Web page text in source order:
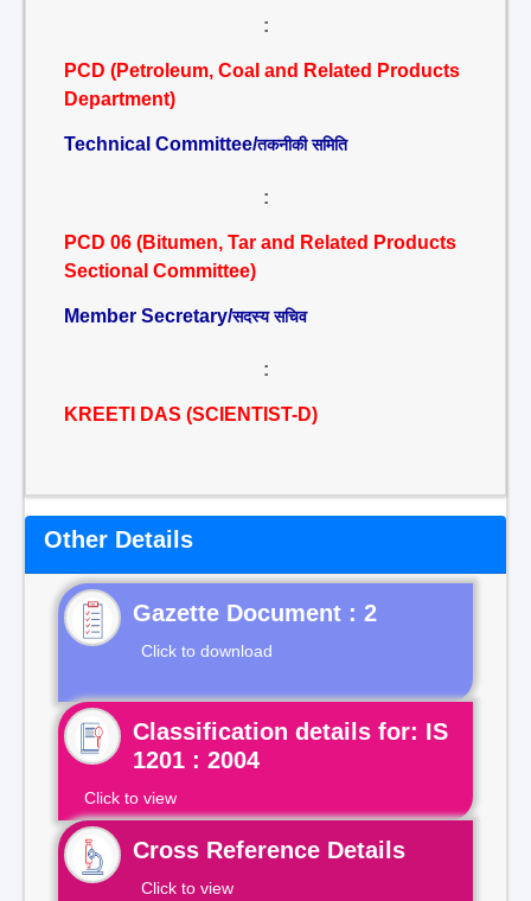
:
PCD (Petroleum, Coal and Related Products
Department)
Technical Committee/तकनीकी समिति
:
PCD 06 (Bitumen, Tar and Related Products
Sectional Committee)
Member Secretary/सदस्य सचिव
:
KREETI DAS (SCIENTIST-D)
Other Details
Gazette Document : 2
Click to download
Classification details for: IS
1201 : 2004
Click to view
Cross Reference Details
Click to view